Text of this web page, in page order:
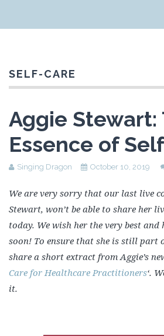
SELF-CARE
Aggie Stewart:
Essence of Self
Singing Dragon October 10, 2019
We are very sorry that our last live
Stewart, won’t be able to share her
today. We wish her the very best and
soon! To ensure that she is still part
share a short extract from Aggie’s
Care for Healthcare Practitioners‘.
it.